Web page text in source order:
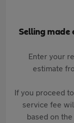
Selling made
Enter your
estimate
If you proceed
service fee
based on